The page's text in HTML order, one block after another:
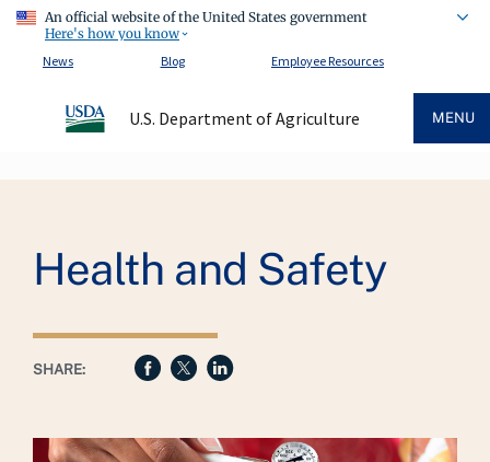
An official website of the United States government
Here's how you know
News
Blog Employee Resources
U.S. Department of Agriculture MENU
Health and Safety
SHARE: